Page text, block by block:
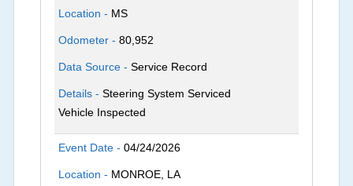
Location - MS
Odometer -80,952
Data Source -Service Record
Details -Steering System Serviced
Vehicle Inspected
Event Date -04/24/2026
Location - MONROE, LA